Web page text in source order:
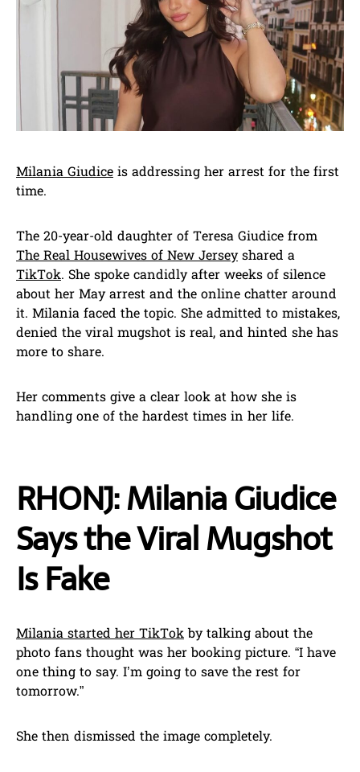
Milania Giudice is addressing her arrest for the first
time.
The 20-year-old daughter of Teresa Giudice from
The Real Housewives of New Jersey shared a
TikTok. She spoke candidly after weeks of silence
about her May arrest and the online chatter around
it. Milania faced the topic. She admitted to mistakes,
denied the viral mugshot is real, and hinted she has
more to share.
Her comments give a clear look at how she is
handling one of the hardest times in her life.
RHONJ: Milania Giudice
Says the Viral Mugshot
Is Fake
Milania started her TikTokby talking about the
photo fans thought was her booking picture. “I have
one thing to say. I’m going to save the rest for
tomorrow.”
She then dismissed the image completely.